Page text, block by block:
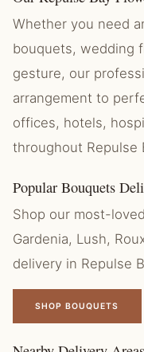
Whether you need
bouquets, wedding
gesture, our
arrangement to
offices, hotels,
throughout Repulse
Popular Bouquets
Shop our most-
Gardenia, Lush,
delivery in Repulse
SHOP BOUQUETS